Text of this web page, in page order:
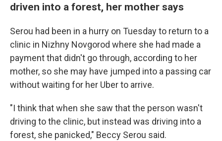
driven into a forest, her mother says
Serou had been in a hurry on Tuesday to return to a
clinic in Nizhny Novgorod where she had made a
payment that didn't go through, according to her
mother, so she may have jumped into a passing car
without waiting for her Uber to arrive.
"I think that when she saw that the person wasn't
driving to the clinic, but instead was driving into a
forest, she panicked," Beccy Serou said.